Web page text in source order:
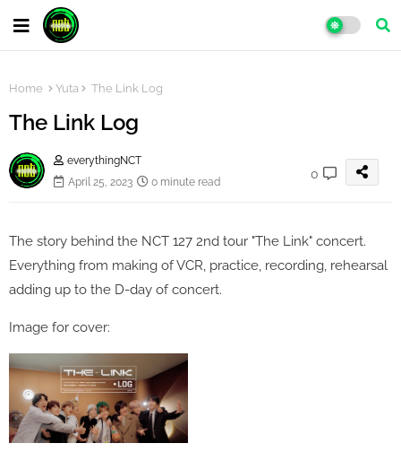
Home Yuta The Link Log
The Link Log
everythingNCT
April 25, 2023
0 minute read
0
The story behind the NCT 127 2nd tour "The Link" concert.
Everything from making of VCR, practice, recording, rehearsal
adding up to the D-day of concert.
Image for cover: